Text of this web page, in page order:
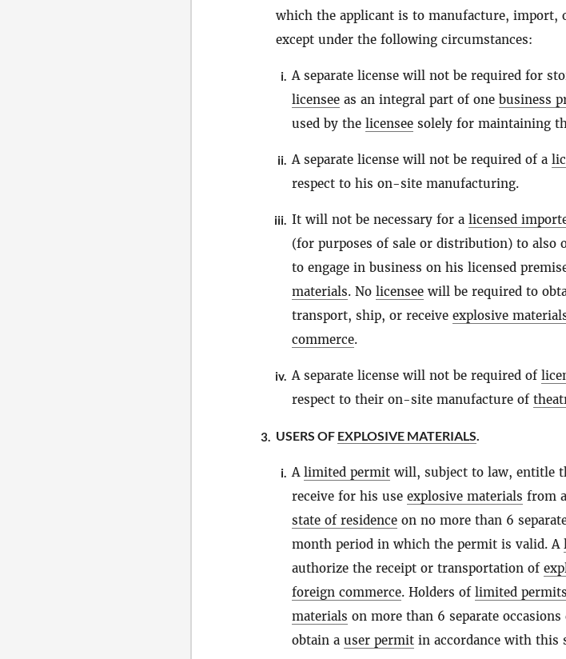
which the applicant is to manufacture, import,
except under the following circumstances:
i. A separate license will not be required for
licensee as an integral part of one business
used by the licensee solely for maintaining
ii. A separate license will not be required of a
respect to his on-site manufacturing.
iii. It will not be necessary for a licensed
(for purposes of sale or distribution) to also
to engage in business on his licensed
materials. No licensee will be required to
transport, ship, or receive explosive
commerce.
iv. A separate license will not be required of
respect to their on-site manufacture of
3. USERS OF EXPLOSIVE MATERIALS.
i. A limited permit will, subject to law, entitle
receive for his use explosive materials from a
state of residence on no more than 6
month period in which the permit is valid. A
authorize the receipt or transportation of
foreign commerce. Holders of limited permits
materials on more than 6 separate
obtain a user permit in accordance with this